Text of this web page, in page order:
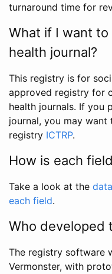
turnaround time for
What if I want
health journal?
This registry is for
approved registry for
health journals. If you
journal, you may
registry ICTRP.
How is each
Take a look at the
each field.
Who developed
The registry software
Vermonster, with